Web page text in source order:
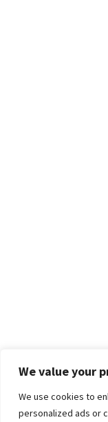
We value your
We use cookies to
personalized ads or